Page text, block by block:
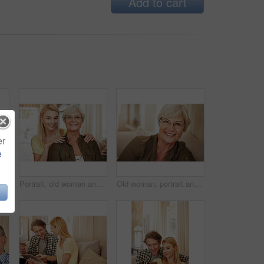
for banking. Mature man, woman and pointing at tech for purchase choice, ecommerce and input info at space Portrait, old woman and daughter at house with love, support and bonding together. Happy, elderly mother and person with care, visit parent and family connection for weekend break at retirement home Old woman, portrait and glasses in house for eye care, comfort and security in retirement. Senior person, happy and specs on sofa for wellness, vision and satisfied with optometry in Scotland